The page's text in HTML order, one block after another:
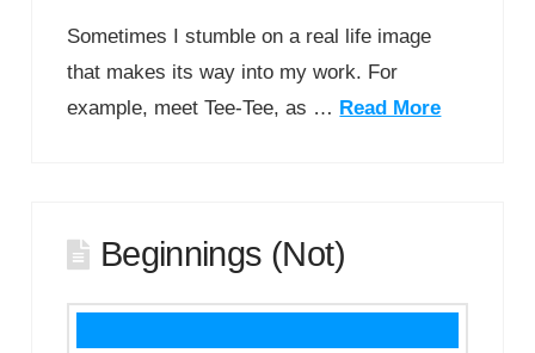
Sometimes I stumble on a real life image
that makes its way into my work. For
example, meet Tee-Tee, as … Read More
Beginnings (Not)